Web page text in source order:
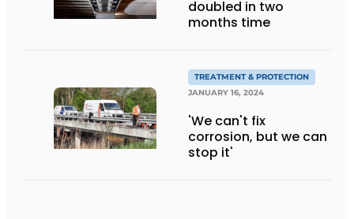
doubled in two
months time
TREATMENT & PROTECTION
JANUARY 16, 2024
'We can't fix
corrosion, but we can
stop it'